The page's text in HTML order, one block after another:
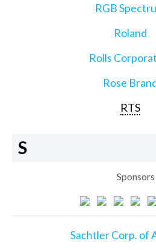
RGB
Roland
Rolls
Rose
RTS
S
Sponsors
Sachtler Corp. of